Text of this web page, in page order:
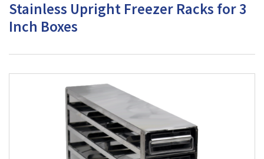
Stainless Upright Freezer Racks for 3
Inch Boxes